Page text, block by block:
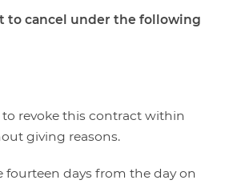
to cancel under the following
revoke this contract within
giving reasons.
fourteen days from the day on